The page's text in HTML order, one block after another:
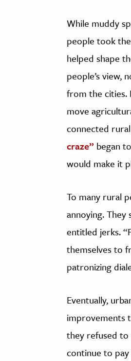
While muddy
people took
helped shape
people’s view,
from the cities.
move
connected
craze” began
would make it
To many rural
annoying. They
entitled jerks.
themselves to
patronizing
Eventually,
improvements
they refused
continue to